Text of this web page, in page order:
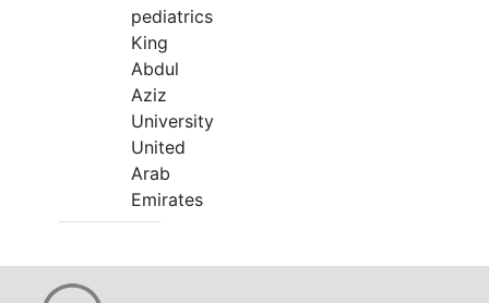
pediatrics
King
Abdul
Aziz
University
United
Arab
Emirates